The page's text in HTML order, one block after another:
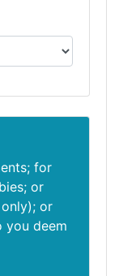
for
or
or
you deem